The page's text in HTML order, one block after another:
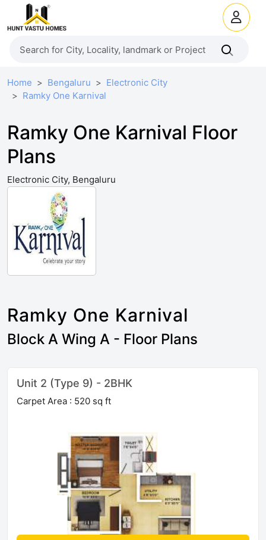
Home Bengaluru
Electronic City
Ramky One Karnival
Ramky One Karnival Floor
Plans
Electronic City, Bengaluru
Ramky One Karnival
Block A Wing A - Floor Plans
Unit 2 (Type 9) - 2BHK
Carpet Area : 520 sq ft